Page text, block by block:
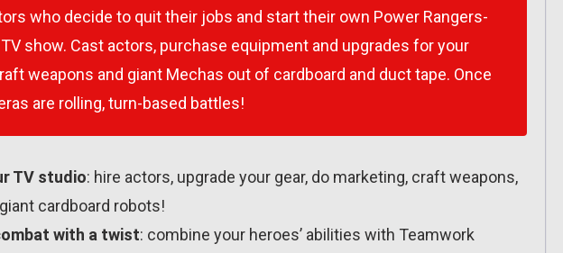
who decide to quit their jobs and start their own Power Rangers-
show. Cast actors, purchase equipment and upgrades for your
weapons and giant Mechas out of cardboard and duct tape. Once
are rolling, turn-based battles!
TV studio: hire actors, upgrade your gear, do marketing, craft weapons,
cardboard robots!
with a twist: combine your heroes’ abilities with Teamwork